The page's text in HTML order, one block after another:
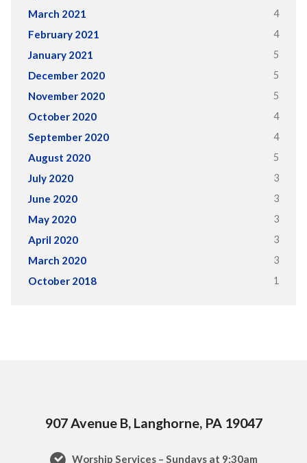
March 2021 4
February 2021 4
January 2021 5
December 2020 5
November 2020 5
October 2020 4
September 2020 4
August 2020 5
July 2020 3
June 2020 3
May 2020 3
April 2020 3
March 2020 3
October 2018 1
907 Avenue B, Langhorne, PA 19047
Worship Services – Sundays at 9:30am